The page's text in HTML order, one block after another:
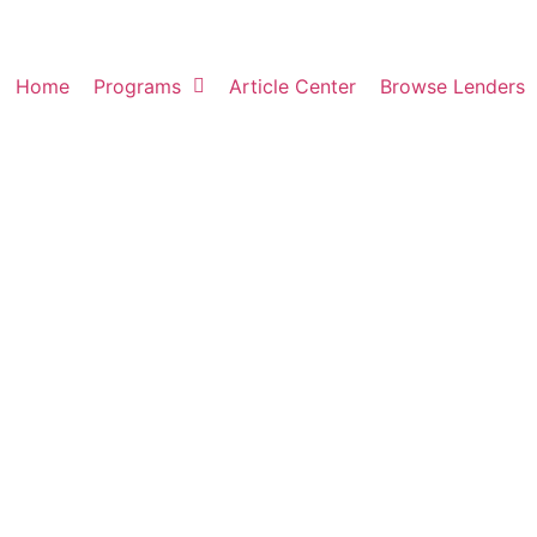
Home Programs Article Center Browse Lenders